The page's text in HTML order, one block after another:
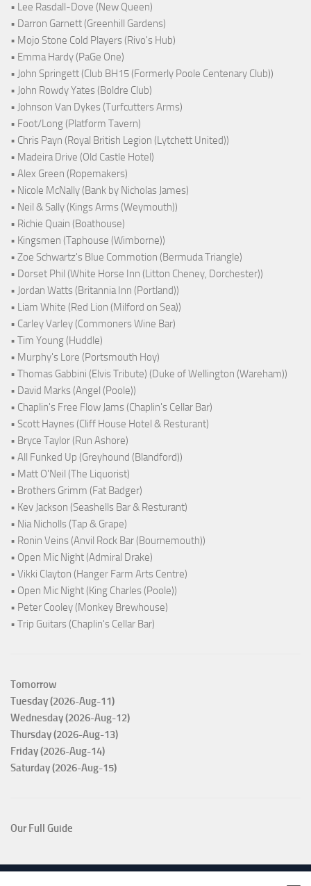
• Lee Rasdall-Dove (New Queen)
• Darron Garnett (Greenhill Gardens)
• Mojo Stone Cold Players (Rivo's Hub)
• Emma Hardy (PaGe One)
• John Springett (Club BH15 (Formerly Poole Centenary Club))
• John Rowdy Yates (Boldre Club)
• Johnson Van Dykes (Turfcutters Arms)
• Foot/Long (Platform Tavern)
• Chris Payn (Royal British Legion (Lytchett United))
• Madeira Drive (Old Castle Hotel)
• Alex Green (Ropemakers)
• Nicole McNally (Bank by Nicholas James)
• Neil & Sally (Kings Arms (Weymouth))
• Richie Quain (Boathouse)
• Kingsmen (Taphouse (Wimborne))
• Zoe Schwartz's Blue Commotion (Bermuda Triangle)
• Dorset Phil (White Horse Inn (Litton Cheney, Dorchester))
• Jordan Watts (Britannia Inn (Portland))
• Liam White (Red Lion (Milford on Sea))
• Carley Varley (Commoners Wine Bar)
• Tim Young (Huddle)
• Murphy's Lore (Portsmouth Hoy)
• Thomas Gabbini (Elvis Tribute) (Duke of Wellington (Wareham))
• David Marks (Angel (Poole))
• Chaplin's Free Flow Jams (Chaplin's Cellar Bar)
• Scott Haynes (Cliff House Hotel & Resturant)
• Bryce Taylor (Run Ashore)
• All Funked Up (Greyhound (Blandford))
• Matt O'Neil (The Liquorist)
• Brothers Grimm (Fat Badger)
• Kev Jackson (Seashells Bar & Resturant)
• Nia Nicholls (Tap & Grape)
• Ronin Veins (Anvil Rock Bar (Bournemouth))
• Open Mic Night (Admiral Drake)
• Vikki Clayton (Hanger Farm Arts Centre)
• Open Mic Night (King Charles (Poole))
• Peter Cooley (Monkey Brewhouse)
• Trip Guitars (Chaplin's Cellar Bar)
Tomorrow
Tuesday (2026-Aug-11)
Wednesday (2026-Aug-12)
Thursday (2026-Aug-13)
Friday (2026-Aug-14)
Saturday (2026-Aug-15)
Our Full Guide